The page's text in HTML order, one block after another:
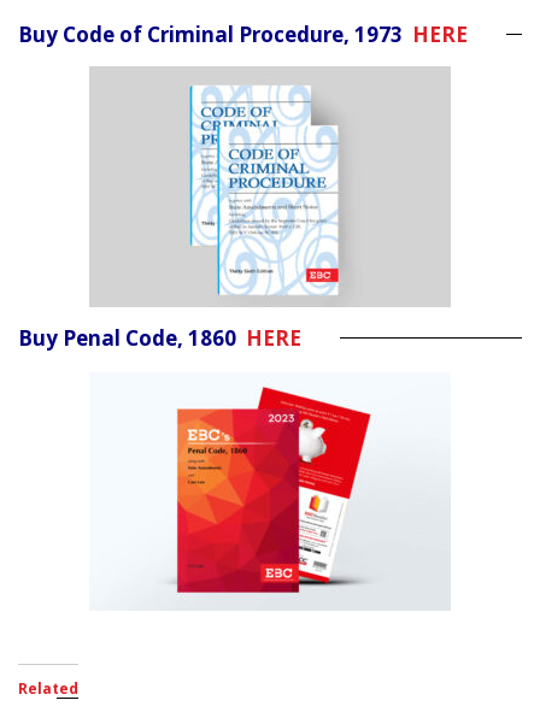
Buy Code of Criminal Procedure, 1973 HERE
Buy Penal Code, 1860 HERE
Related